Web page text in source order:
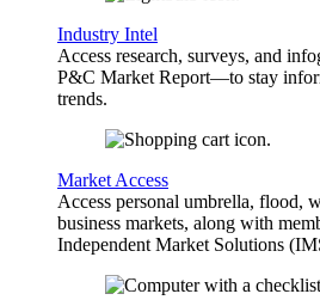
Industry Intel
Access research, surveys, and
P&C Market Report—to stay
trends.
Market Access
Access personal umbrella, flood,
business markets, along with
Independent Market Solutions